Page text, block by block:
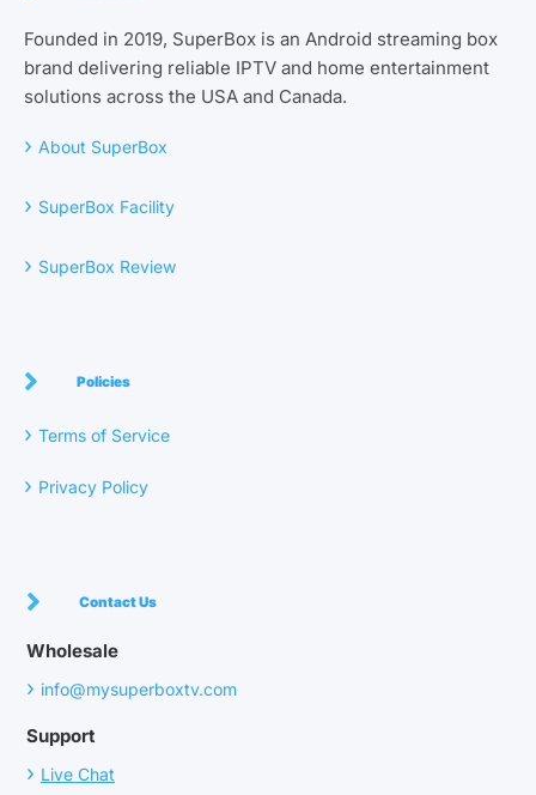
Founded in 2019, SuperBox is an Android streaming box
brand delivering reliable IPTV and home entertainment
solutions across the USA and Canada.
› About SuperBox
› SuperBox Facility
› SuperBox Review
Policies
› Terms of Service
› Privacy Policy
Contact Us
Wholesale
› info@mysuperboxtv.com
Support
› Live Chat